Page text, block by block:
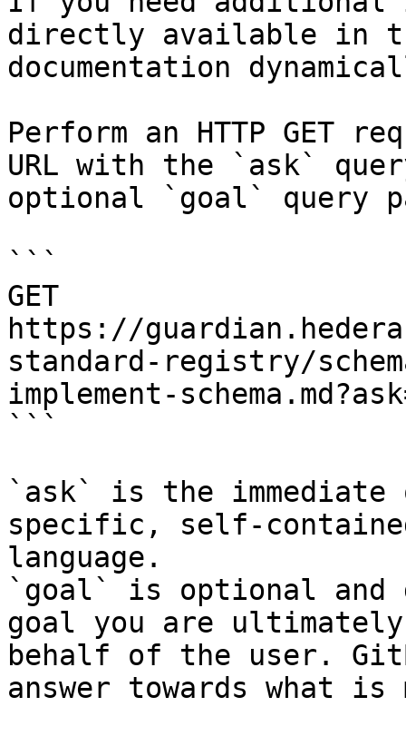
directly available in
documentation
Perform an HTTP GET
URL with the `ask`
optional `goal` query
```
GET
https://
standard-registry/
implement-
```
`ask` is the
specific, self-
language.
`goal` is optional and
goal you are
behalf of the user.
answer towards what